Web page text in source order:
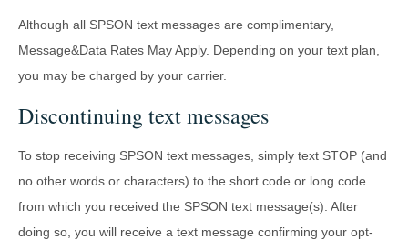
Although all SPSON text messages are complimentary,
Message&Data Rates May Apply. Depending on your text plan,
you may be charged by your carrier.
Discontinuing text messages
To stop receiving SPSON text messages, simply text STOP (and
no other words or characters) to the short code or long code
from which you received the SPSON text message(s). After
doing so, you will receive a text message confirming your opt-